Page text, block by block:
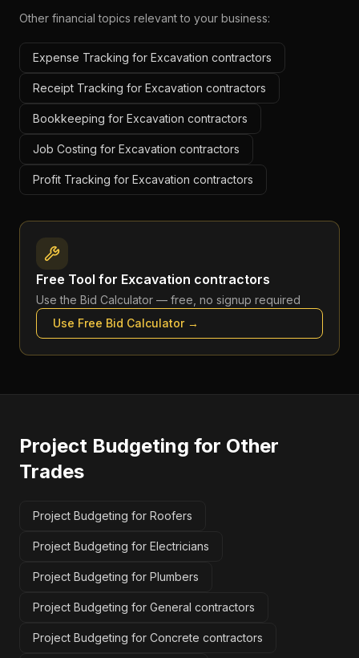
Other financial topics relevant to your business:
Expense Tracking for Excavation contractors
Receipt Tracking for Excavation contractors
Bookkeeping for Excavation contractors
Job Costing for Excavation contractors
Profit Tracking for Excavation contractors
Free Tool for Excavation contractors
Use the Bid Calculator — free, no signup required
Use Free Bid Calculator→
Project Budgeting for Other
Trades
Project Budgeting for Roofers
Project Budgeting for Electricians
Project Budgeting for Plumbers
Project Budgeting for General contractors
Project Budgeting for Concrete contractors